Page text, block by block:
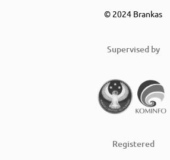
© 2024 Brankas
Supervised by
Registered